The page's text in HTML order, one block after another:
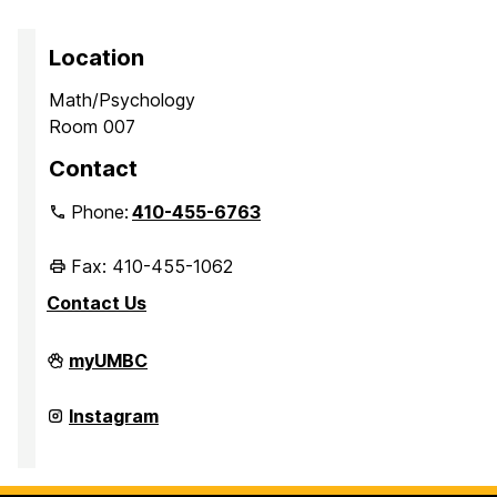
Location
Math/Psychology
Room 007
Contact
Phone:410-455-6763
Fax: 410-455-1062
Contact Us
Office
of
Opportunity
Programs
myUMBC
Office
of
Programs
Instagram